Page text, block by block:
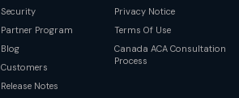
Security
Partner Program
Blog
Customers
Release Notes
Privacy Notice
Terms Of Use
Canada ACA Consultation
Process